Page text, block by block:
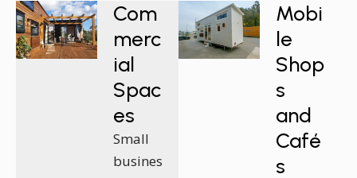
Com
merc
ial
Spac
es
Small
busines
Mobi
le
Shop
s
and
Café
s